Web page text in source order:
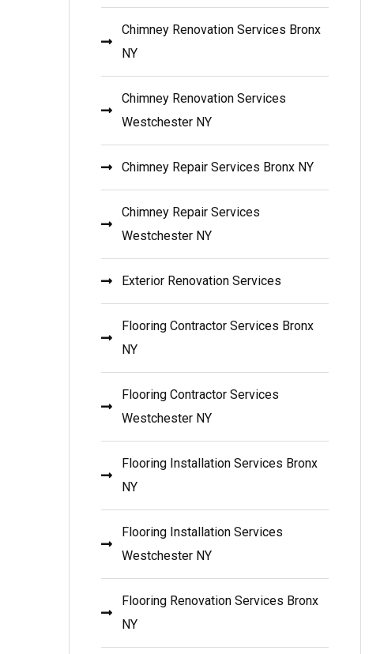
Chimney Renovation Services Bronx
NY
Chimney Renovation Services
Westchester NY
Chimney Repair Services Bronx NY
Chimney Repair Services
Westchester NY
Exterior Renovation Services
Flooring Contractor Services Bronx
NY
Flooring Contractor Services
Westchester NY
Flooring Installation Services Bronx
NY
Flooring Installation Services
Westchester NY
Flooring Renovation Services Bronx
NY